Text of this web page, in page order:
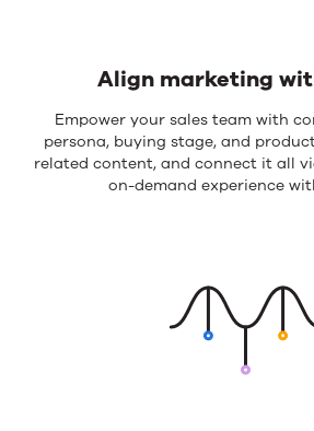
Align marketing
Align
marketing
Empower your sales team with
persona, buying stage, and
related content, and connect it all
on-demand experience